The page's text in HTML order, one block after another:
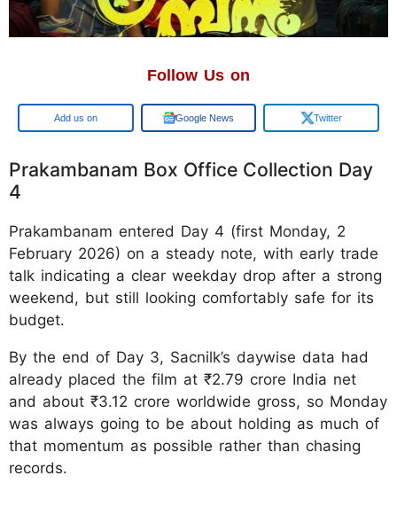
Follow Us on
Add us on Google News Twitter
Prakambanam Box Office Collection Day
4
Prakambanam entered Day 4 (first Monday, 2
February 2026) on a steady note, with early trade
talk indicating a clear weekday drop after a strong
weekend, but still looking comfortably safe for its
budget.
By the end of Day 3, Sacnilk’s daywise data had
already placed the film at ₹2.79 crore India net
and about ₹3.12 crore worldwide gross, so Monday
was always going to be about holding as much of
that momentum as possible rather than chasing
records.